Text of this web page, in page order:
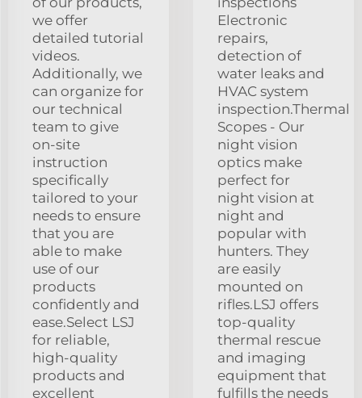
we offer
detailed tutorial
videos.
Additionally, we
can organize for
our technical
team to give
on-site
instruction
specifically
tailored to your
needs to ensure
that you are
able to make
use of our
products
confidently and
ease.Select LSJ
for reliable,
high-quality
products and
excellent
Electronic
repairs,
detection of
water leaks and
HVAC system
inspection.Thermal
Scopes - Our
night vision
optics make
perfect for
night vision at
night and
popular with
hunters. They
are easily
mounted on
rifles.LSJ offers
top-quality
thermal rescue
and imaging
equipment that
fulfills the needs